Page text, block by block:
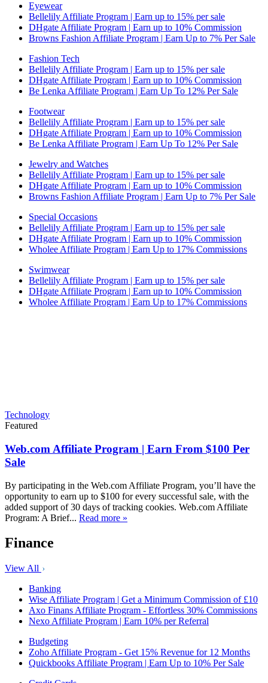
Eyewear
Bellelily Affiliate Program | Earn up to 15% per sale
DHgate Affiliate Program | Earn up to 10% Commission
Browns Fashion Affiliate Program | Earn Up to 7% Per Sale
Fashion Tech
Bellelily Affiliate Program | Earn up to 15% per sale
DHgate Affiliate Program | Earn up to 10% Commission
Be Lenka Affiliate Program | Earn Up To 12% Per Sale
Footwear
Bellelily Affiliate Program | Earn up to 15% per sale
DHgate Affiliate Program | Earn up to 10% Commission
Be Lenka Affiliate Program | Earn Up To 12% Per Sale
Jewelry and Watches
Bellelily Affiliate Program | Earn up to 15% per sale
DHgate Affiliate Program | Earn up to 10% Commission
Browns Fashion Affiliate Program | Earn Up to 7% Per Sale
Special Occasions
Bellelily Affiliate Program | Earn up to 15% per sale
DHgate Affiliate Program | Earn up to 10% Commission
Wholee Affiliate Program | Earn Up to 17% Commissions
Swimwear
Bellelily Affiliate Program | Earn up to 15% per sale
DHgate Affiliate Program | Earn up to 10% Commission
Wholee Affiliate Program | Earn Up to 17% Commissions
Technology
Featured
Web.com Affiliate Program | Earn From $100 Per
Sale
By participating in the Web.com Affiliate Program, you’ll have the
opportunity to earn up to $100 for every successful sale, with the
added support of 30 days of tracking cookies. Web.com Affiliate
Program: A Brief... Read more »
Finance
View All
Banking
Wise Affiliate Program | Get a Minimum Commission of £10
Axo Finans Affiliate Program - Effortless 30% Commissions
Nexo Affiliate Program | Earn 10% per Referral
Budgeting
Zoho Affiliate Program - Get 15% Revenue for 12 Months
Quickbooks Affiliate Program | Earn Up to 10% Per Sale